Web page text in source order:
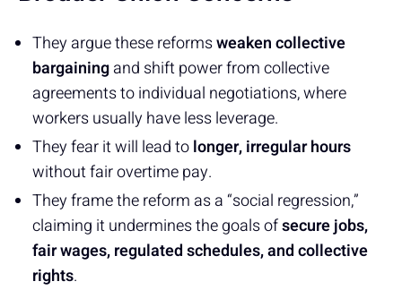
They argue these reformsweaken collective
bargainingand shift power from collective
agreements to individual negotiations, where
workers usually have less leverage.
They fear it will lead tolonger, irregular hours
without fair overtime pay.
They frame the reform as a “social regression,”
claiming it undermines the goals ofsecure jobs,
fair wages, regulated schedules, and collective
rights.